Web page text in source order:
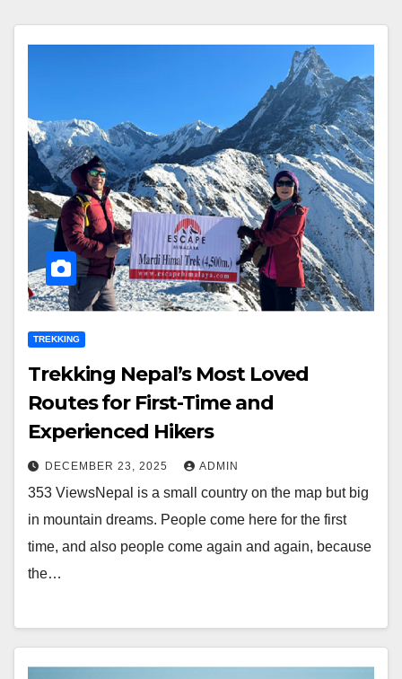
TREKKING
Trekking Nepal’s Most Loved
Routes for First-Time and
Experienced Hikers
DECEMBER 23, 2025 ADMIN
353 ViewsNepal is a small country on the map but big
in mountain dreams. People come here for the first
time, and also people come again and again, because
the…